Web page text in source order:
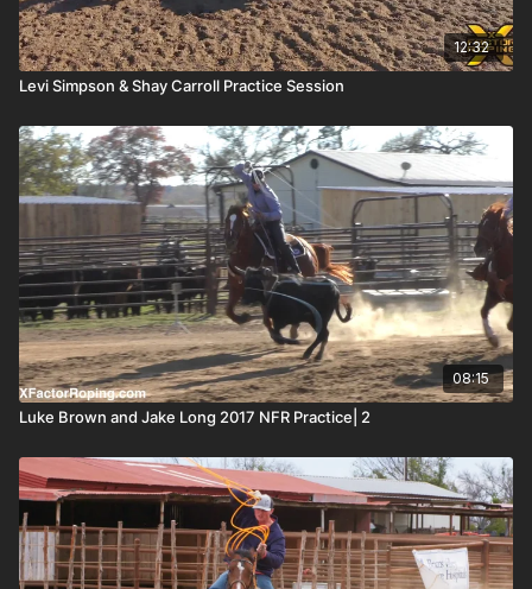
12:32
Levi Simpson & Shay Carroll Practice Session
08:15
Luke Brown and Jake Long 2017 NFR Practice| 2